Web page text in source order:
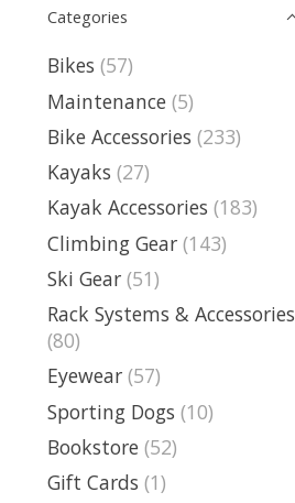
Categories
Bikes (57)
Maintenance (5)
Bike Accessories (233)
Kayaks (27)
Kayak Accessories (183)
Climbing Gear (143)
Ski Gear (51)
Rack Systems & Accessories
(80)
Eyewear (57)
Sporting Dogs (10)
Bookstore (52)
Gift Cards (1)